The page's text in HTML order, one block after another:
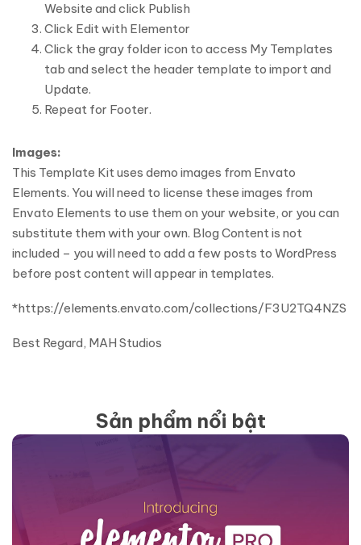
Website and click Publish
Click Edit with Elementor
Click the gray folder icon to access My Templates
tab and select the header template to import and
Update.
Repeat for Footer.
Images:
This Template Kit uses demo images from Envato
Elements. You will need to license these images from
Envato Elements to use them on your website, or you can
substitute them with your own. Blog Content is not
included – you will need to add a few posts to WordPress
before post content will appear in templates.
*https://elements.envato.com/collections/F3U2TQ4NZS
Best Regard, MAH Studios
Sản phẩm nổi bật